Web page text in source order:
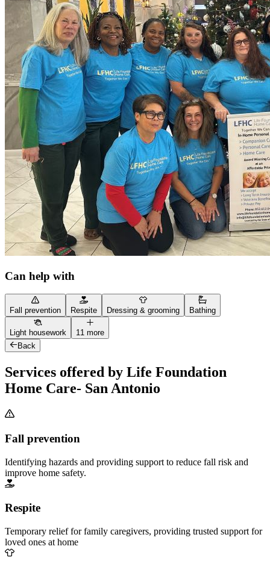
Can help with
Fall prevention Respite Dressing & grooming Bathing
Light housework
11 more
Back
Services offered by Life Foundation
Home Care- San Antonio
Fall prevention
Identifying hazards and providing support to reduce fall risk and
improve home safety.
Respite
Temporary relief for family caregivers, providing trusted support for
loved ones at home